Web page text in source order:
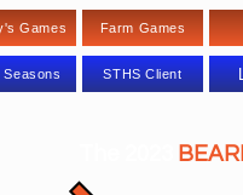
Games Farm Games
Seasons STHS Client